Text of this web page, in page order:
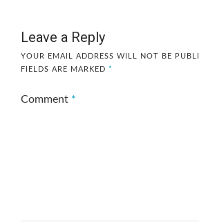
Leave a Reply
YOUR EMAIL ADDRESS WILL NOT BE
FIELDS ARE MARKED *
Comment *